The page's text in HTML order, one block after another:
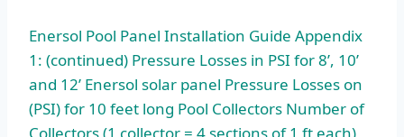
Enersol Pool Panel Installation Guide Appendix
1: (continued) Pressure Losses in PSI for 8’, 10’
and 12’ Enersol solar panel Pressure Losses on
(PSI) for 10 feet long Pool Collectors Number of